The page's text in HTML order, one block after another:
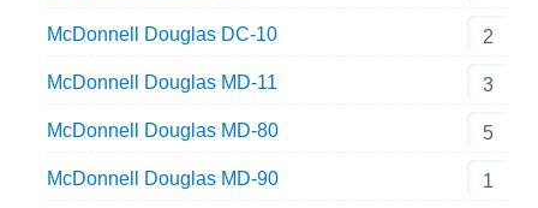
McDonnell Douglas DC-10 2
McDonnell Douglas MD-11 3
McDonnell Douglas MD-80 5
McDonnell Douglas MD-90 1